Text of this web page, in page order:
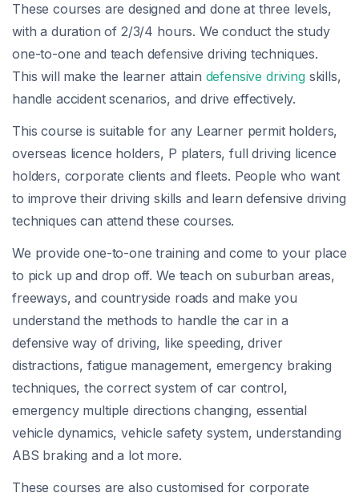
These courses are designed and done at three levels,
with a duration of 2/3/4 hours. We conduct the study
one-to-one and teach defensive driving techniques.
This will make the learner attain defensive drivingskills,
handle accident scenarios, and drive effectively.
This course is suitable for any Learner permit holders,
overseas licence holders, P platers, full driving licence
holders, corporate clients and fleets. People who want
to improve their driving skills and learn defensive driving
techniques can attend these courses.
We provide one-to-one training and come to your place
to pick up and drop off. We teach on suburban areas,
freeways, and countryside roads and make you
understand the methods to handle the car in a
defensive way of driving, like speeding, driver
distractions, fatigue management, emergency braking
techniques, the correct system of car control,
emergency multiple directions changing, essential
vehicle dynamics, vehicle safety system, understanding
ABS braking and a lot more.
These courses are also customised for corporate